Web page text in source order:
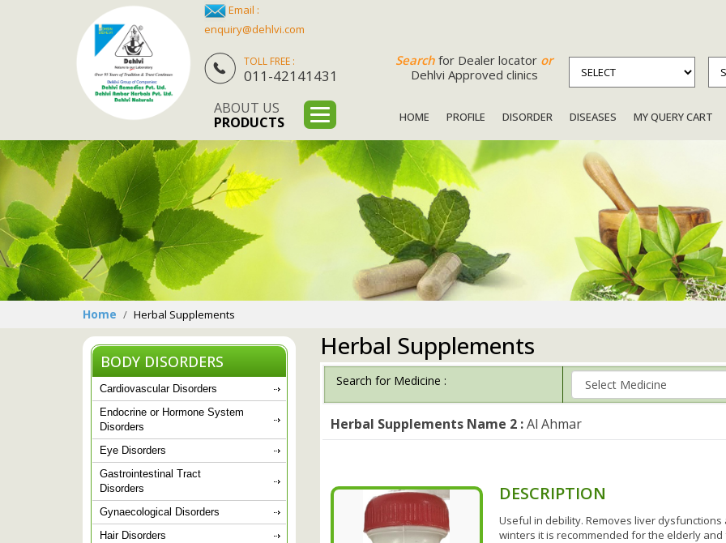
Email :
enquiry@dehlvi.com
TOLL FREE :
011-42141431
Search for Dealer locator or
Dehlvi Approved clinics
ABOUT US
PRODUCTS
HOME PROFILE DISORDER DISEASES MY QUERY CART
Home Herbal Supplements
BODY DISORDERS
Cardiovascular Disorders
Endocrine or Hormone System
Disorders
Eye Disorders
Gastrointestinal Tract
Disorders
Gynaecological Disorders
Hair Disorders
Herbal Supplements
Search for Medicine :
Herbal Supplements Name 2 :Al Ahmar
DESCRIPTION
Useful in debility. Removes liver
winters it is recommended for the elderly